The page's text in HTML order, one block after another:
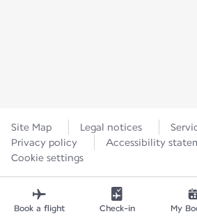
Site Map Legal notices
Privacy policy
Accessibility
Cookie settings
Book a flight Check-in My